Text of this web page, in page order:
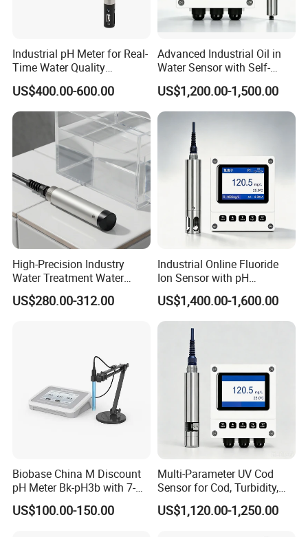
Industrial pH Meter for Real-
Time Water Quality
Monitoring - Advanced pH
Sensor for Accurate Water
Acidity and Alkalinity - ph
sensor
US$400.00-600.00
Advanced Industrial Oil in
Water Sensor with Self-
Cleaning Feature
US$1,200.00-1,500.00
High-Precision Industry
Water Treatment Water
Quality Turbidity Test
Sensor
US$280.00-312.00
Industrial Online Fluoride
Ion Sensor with pH
Compensation, PT1000
Temperature Compensation
and IP68 Protection
US$1,400.00-1,600.00
Biobase China M Discount
pH Meter Bk-pH3b with 7-
Inch Touch Screen for
Laboratory
US$100.00-150.00
Multi-Parameter UV Cod
Sensor for Cod, Turbidity,
BOD and Toc Monitoring
US$1,120.00-1,250.00